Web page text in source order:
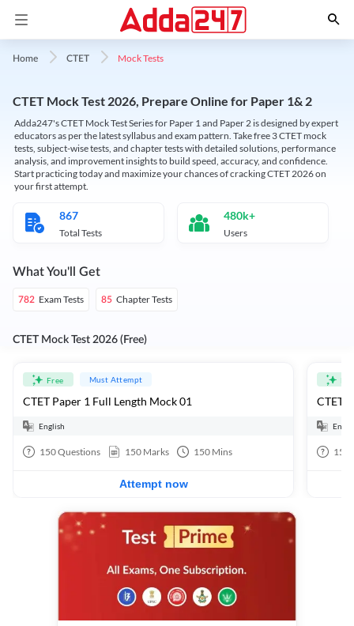
Home CTET Mock Tests
CTET Mock Test 2026, Prepare Online for Paper 1& 2
Adda247's CTET Mock Test Series for Paper 1 and Paper 2 is designed by expert
educators as per the latest syllabus and exam pattern. Take free 3 CTET mock
tests, subject-wise tests, and chapter tests with detailed solutions, performance
analysis, and improvement insights to build speed, accuracy, and confidence.
Start practicing today and maximize your chances of cracking CTET 2026 on
your first attempt.
867
Total Tests
480k+
Users
What You'll Get
782 Exam Tests 85 Chapter Tests
CTET Mock Test 2026 (Free)
Free Must Attempt
CTET Paper 1 Full Length Mock 01
English
150Questions 150 Marks 150 Mins
Attempt now
CTET
150